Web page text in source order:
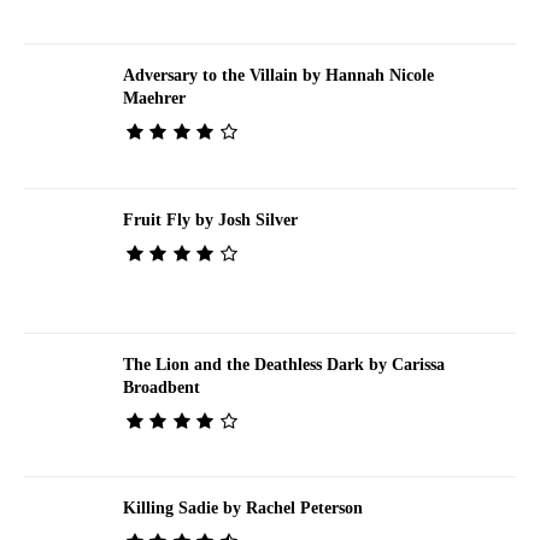
Adversary to the Villain by Hannah Nicole
Maehrer
Fruit Fly by Josh Silver
The Lion and the Deathless Dark by Carissa
Broadbent
Killing Sadie by Rachel Peterson